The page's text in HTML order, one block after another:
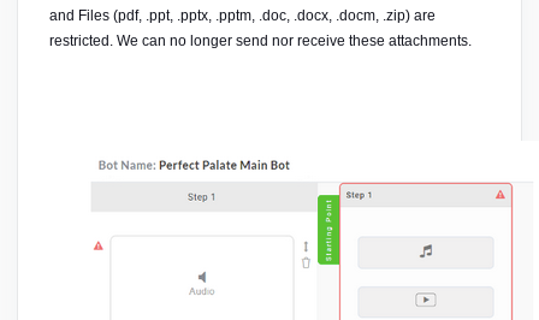
and Files (pdf, .ppt, .pptx, .pptm, .doc, .docx, .docm, .zip) are
restricted. We can no longer send nor receive these attachments.